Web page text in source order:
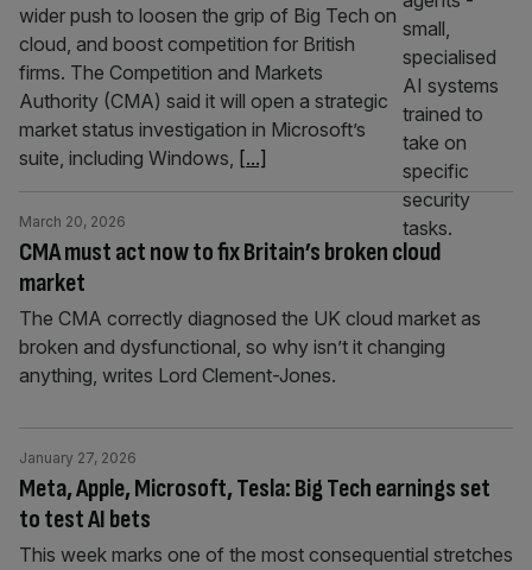
wider push to loosen the grip of Big Tech on
cloud, and boost competition for British
firms. The Competition and Markets
Authority (CMA) said it will open a strategic
market status investigation in Microsoft’s
suite, including Windows, [...]
CMA must act now to fix Britain’s broken cloud
market
March 20, 2026
The CMA correctly diagnosed the UK cloud market as
broken and dysfunctional, so why isn’t it changing
anything, writes Lord Clement-Jones.
Meta, Apple, Microsoft, Tesla: Big Tech earnings set
to test AI bets
January 27, 2026
This week marks one of the most consequential stretches